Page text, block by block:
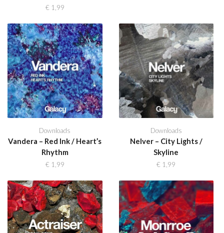
€ 1,99
Downloads
Vandera – Red Ink / Heart’s
Rhythm
€ 1,99
Downloads
Nelver – City Lights /
Skyline
€ 1,99